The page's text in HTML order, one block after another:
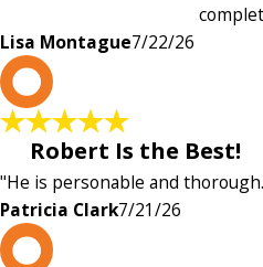
Lisa Montague7/22/26
Robert Is the Best!
"He is personable and
Patricia Clark7/21/26